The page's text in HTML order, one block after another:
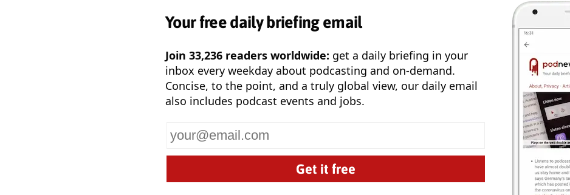
Your free daily briefing email
Join 33,236 readers worldwide: get a daily briefing in your
inbox every weekday about podcasting and on-demand.
Concise, to the point, and a truly global view, our daily email
also includes podcast events and jobs.
Your
email